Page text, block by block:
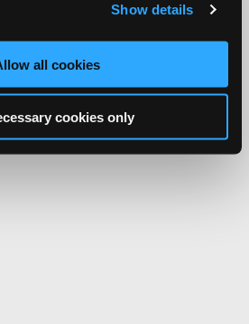
Show details
all cookies
cookies only